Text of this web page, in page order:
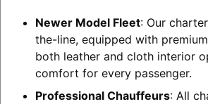
Newer Model Fleet: Our
the-line, equipped with
both leather and cloth interior
comfort for every passenger.
Professional Chauffeurs: All